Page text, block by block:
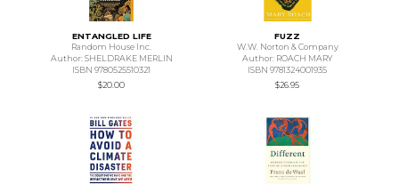
ENTANGLED LIFE
Random House Inc.
Author: SHELDRAKE MERLIN
ISBN 9780525510321
$20.00
FUZZ
W.W. Norton & Company
Author: ROACH MARY
ISBN 9781324001935
$26.95